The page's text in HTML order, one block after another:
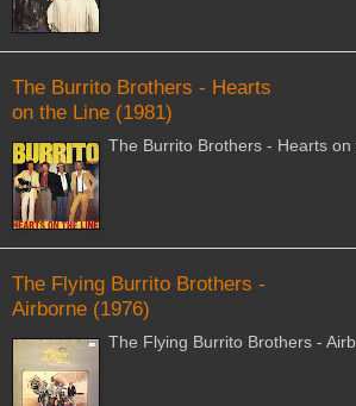
The Burrito Brothers - Hearts
on the Line (1981)
The Burrito Brothers - Hearts
The Flying Burrito Brothers -
Airborne (1976)
The Flying Burrito Brothers -